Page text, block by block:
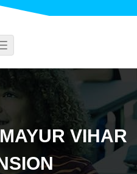
Toggle
VIHAR